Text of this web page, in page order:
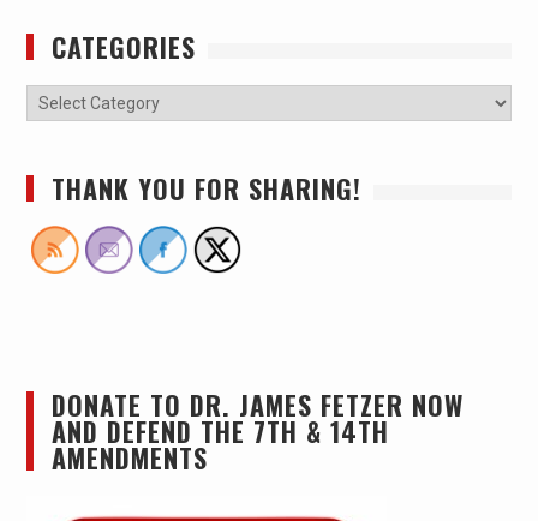
CATEGORIES
THANK YOU FOR SHARING!
DONATE TO DR. JAMES FETZER NOW
AND DEFEND THE 7TH & 14TH
AMENDMENTS